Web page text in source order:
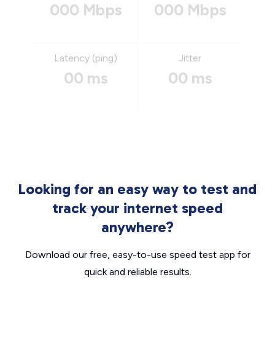
000 Mbps 000 Mbps
Latency (ping)
00 ms
Jitter
00 ms
Looking for an easy way to test and
track your internet speed
anywhere?
Download our free, easy-to-use speed test app for
quick and reliable results.